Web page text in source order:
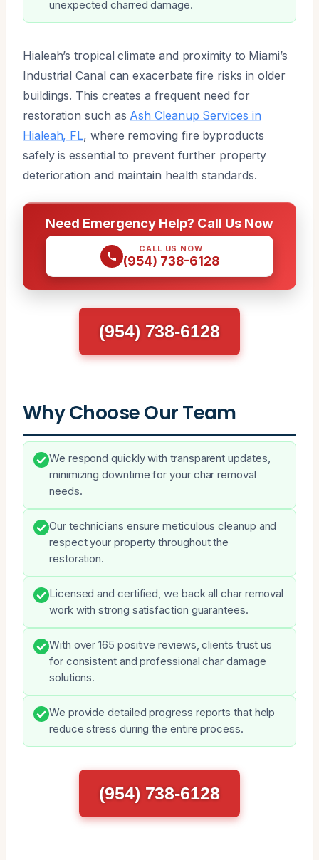
unexpected charred damage.
Hialeah’s tropical climate and proximity to Miami’s
Industrial Canal can exacerbate fire risks in older
buildings. This creates a frequent need for
restoration such as Ash Cleanup Services in
Hialeah, FL, where removing fire byproducts
safely is essential to prevent further property
deterioration and maintain health standards.
Need Emergency Help? Call Us Now
CALL US NOW
(954) 738-6128
(954) 738-6128
Why Choose Our Team
We respond quickly with transparent updates,
minimizing downtime for your char removal
needs.
Our technicians ensure meticulous cleanup and
respect your property throughout the
restoration.
Licensed and certified, we back all char removal
work with strong satisfaction guarantees.
With over 165 positive reviews, clients trust us
for consistent and professional char damage
solutions.
We provide detailed progress reports that help
reduce stress during the entire process.
(954) 738-6128